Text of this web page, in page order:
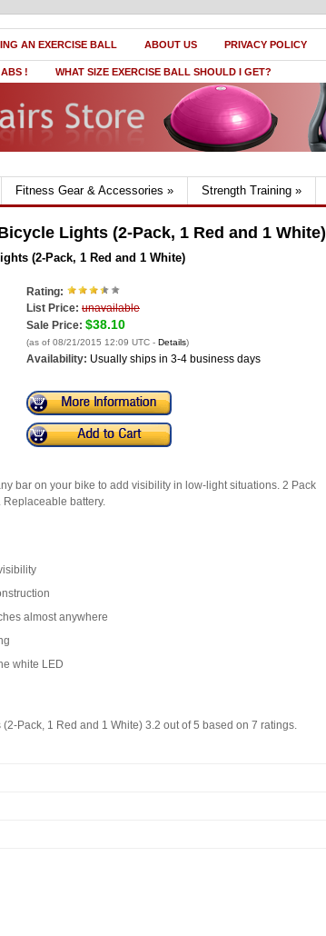
AN EXERCISE BALL ABOUT US PRIVACY POLICY
! WHAT SIZE EXERCISE BALL SHOULD I GET?
Fitness Gear & Accessories » Strength Training »
Lights (2-Pack, 1 Red and 1 White)
(2-Pack, 1 Red and 1 White)
Rating:
List Price: unavailable
Sale Price: $38.10
(as of 08/21/2015 12:09 UTC - Details)
Availability: Usually ships in 3-4 business days
bar on your bike to add visibility in low-light situations. 2 Pack
battery.
almost anywhere
white LED
Pack, 1 Red and 1 White) 3.2 out of5 based on 7 ratings.